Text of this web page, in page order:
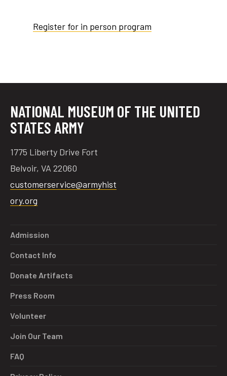
Register for in person program
NATIONAL MUSEUM OF THE UNITED
STATES ARMY
1775 Liberty Drive Fort
Belvoir, VA 22060
customerservice@armyhist
ory.org
Admission
Contact Info
Donate Artifacts
Press Room
Volunteer
Join Our Team
FAQ